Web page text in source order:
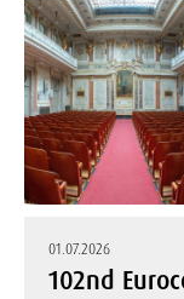
01.07.2026
102nd